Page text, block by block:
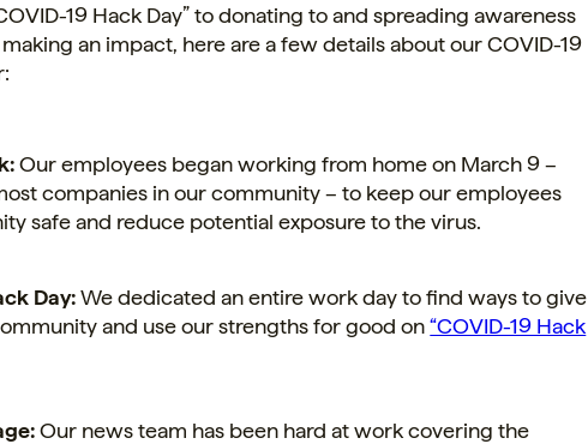
19 Hack Day” to donating to and spreading awareness
an impact, here are a few details about our COVID-19
Our employees began working from home on March 9 –
companies in our community – to keep our employees
safe and reduce potential exposure to the virus.
Day:We dedicated an entire work day to find ways to give
and use our strengths for good on“COVID-19 Hack
Our news team has been hard at work covering the